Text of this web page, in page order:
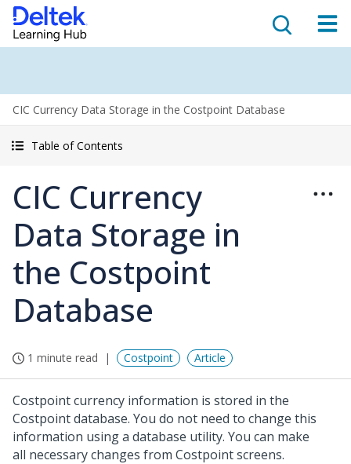
CIC Currency Data Storage in the Costpoint Database
Table of Contents
CIC Currency
Data Storage in
the Costpoint
Database
1 minute read Costpoint Article
Costpoint currency information is stored in the
Costpoint database. You do not need to change this
information using a database utility. You can make
all necessary changes from Costpoint screens.